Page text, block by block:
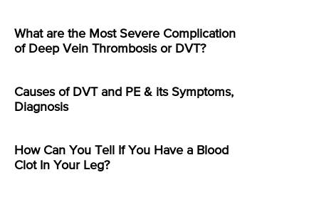
What are the Most Severe Complication
of Deep Vein Thrombosis or DVT?
Causes of DVT and PE & its Symptoms,
Diagnosis
How Can You Tell If You Have a Blood
Clot In Your Leg?